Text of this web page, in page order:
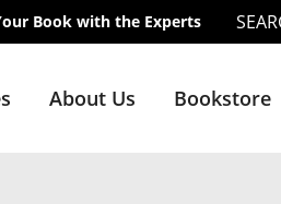
Book with the Experts
About Us Bookstore